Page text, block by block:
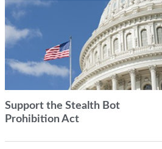
Support the Stealth Bot
Prohibition Act